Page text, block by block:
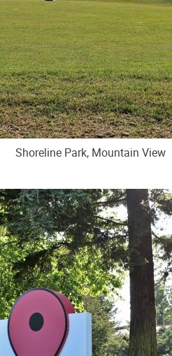
Shoreline Park, Mountain View